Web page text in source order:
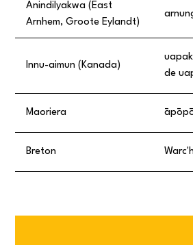
Anindilyakwa (East
Arnhem, Groote Eylandt)
Innu-aimun (Kanada)
de
Maoriera
Breton